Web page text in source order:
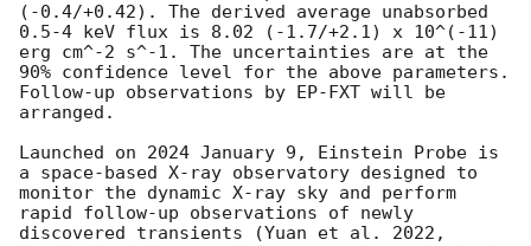
(-0.4/+0.42). The derived average unabsorbed
0.5-4 keV flux is 8.02 (-1.7/+2.1) x 10^(-11)
erg cm^-2 s^-1. The uncertainties are at the
90% confidence level for the above parameters.
Follow-up observations by EP-FXT will be
arranged.
Launched on 2024 January 9, Einstein Probe is
a space-based X-ray observatory designed to
monitor the dynamic X-ray sky and perform
rapid follow-up observations of newly
discovered transients (Yuan et al. 2022,